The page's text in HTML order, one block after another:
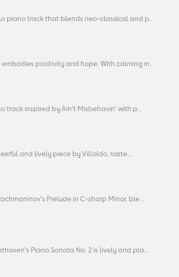
piano track that blends neo-classical and p...
positivity and hope. With calming m...
track inspired by Ain't Misbehavin' with p...
and lively piece by Villoldo, roote...
Prelude in C-sharp Minor, ble...
Piano Sonata No. 2 is lively and pla...